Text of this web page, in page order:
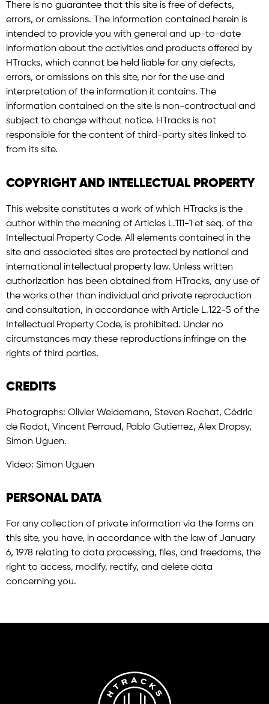
There is no guarantee that this site is free of defects,
errors, or omissions. The information contained herein is
intended to provide you with general and up-to-date
information about the activities and products offered by
HTracks, which cannot be held liable for any defects,
errors, or omissions on this site, nor for the use and
interpretation of the information it contains. The
information contained on the site is non-contractual and
subject to change without notice. HTracks is not
responsible for the content of third-party sites linked to
from its site.
COPYRIGHT AND INTELLECTUAL PROPERTY
This website constitutes a work of which HTracks is the
author within the meaning of Articles L.111-1 et seq. of the
Intellectual Property Code. All elements contained in the
site and associated sites are protected by national and
international intellectual property law. Unless written
authorization has been obtained from HTracks, any use of
the works other than individual and private reproduction
and consultation, in accordance with Article L.122-5 of the
Intellectual Property Code, is prohibited. Under no
circumstances may these reproductions infringe on the
rights of third parties.
CREDITS
Photographs: Olivier Weidemann, Steven Rochat, Cédric
de Rodot, Vincent Perraud, Pablo Gutierrez, Alex Dropsy,
Simon Uguen.
Video: Simon Uguen
PERSONAL DATA
For any collection of private information via the forms on
this site, you have, in accordance with the law of January
6, 1978 relating to data processing, files, and freedoms, the
right to access, modify, rectify, and delete data
concerning you.